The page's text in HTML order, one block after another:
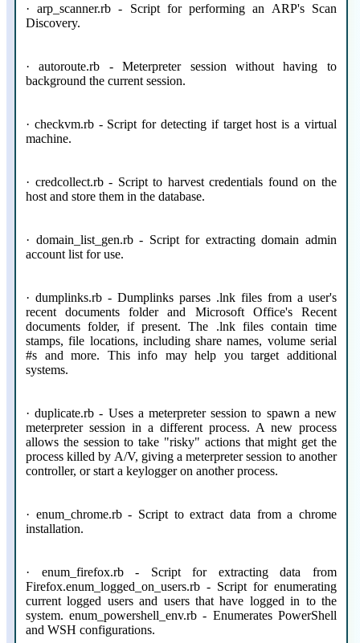
· arp_scanner.rb - Script for performing an ARP's Scan
Discovery.
· autoroute.rb - Meterpreter session without having to
background the current session.
· checkvm.rb - Script for detecting if target host is a virtual
machine.
· credcollect.rb - Script to harvest credentials found on the
host and store them in the database.
· domain_list_gen.rb - Script for extracting domain admin
account list for use.
· dumplinks.rb - Dumplinks parses .lnk files from a user's
recent documents folder and Microsoft Office's Recent
documents folder, if present. The .lnk files contain time
stamps, file locations, including share names, volume serial
#s and more. This info may help you target additional
systems.
· duplicate.rb - Uses a meterpreter session to spawn a new
meterpreter session in a different process. A new process
allows the session to take "risky" actions that might get the
process killed by A/V, giving a meterpreter session to another
controller, or start a keylogger on another process.
· enum_chrome.rb - Script to extract data from a chrome
installation.
· enum_firefox.rb - Script for extracting data from
Firefox.enum_logged_on_users.rb - Script for enumerating
current logged users and users that have logged in to the
system. enum_powershell_env.rb - Enumerates PowerShell
and WSH configurations.